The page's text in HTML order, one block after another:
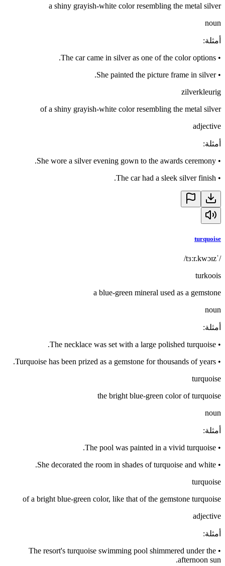
a shiny grayish-white color resembling the metal silver
noun
أمثلة:
•
The car came in silver as one of the color options.
•
She painted the picture frame in silver.
zilverkleurig
of a shiny grayish-white color resembling the metal silver
adjective
أمثلة:
•
She wore a silver evening gown to the awards ceremony.
•
The car had a sleek silver finish.
turquoise
/ˈtɜːr.kwɔɪz/
turkoois
a blue-green mineral used as a gemstone
noun
أمثلة:
•
The necklace was set with a large polished turquoise.
•
Turquoise has been prized as a gemstone for thousands of years.
turquoise
the bright blue-green color of turquoise
noun
أمثلة:
•
The pool was painted in a vivid turquoise.
•
She decorated the room in shades of turquoise and white.
turquoise
of a bright blue-green color, like that of the gemstone turquoise
adjective
أمثلة:
•
The resort's turquoise swimming pool shimmered under the
afternoon sun.